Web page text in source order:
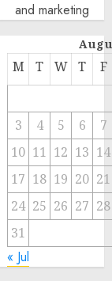
and marketing
M T W T F
3 4 5 6
7
10 11 12 13 14
17 18 19 20 21
24 25 26 27 28
31
« Jul